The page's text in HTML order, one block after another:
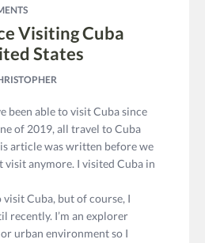
Visiting Cuba
States
been able to visit Cuba since
of 2019, all travel to Cuba
article was written before we
visit anymore. I visited Cuba in
visit Cuba, but of course, I
recently. I’m an explorer
urban environment so I